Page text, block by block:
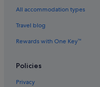
All accommodation types
Travel blog
Rewards with One Key™
Policies
Privacy